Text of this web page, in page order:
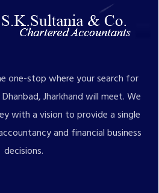
one-stop where your search for
Jharkhand will meet. We
with a vision to provide a single
and financial business
decisions.